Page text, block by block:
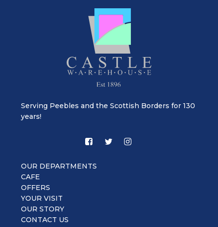
Serving Peebles and the Scottish Borders for 130
years!
OUR DEPARTMENTS
CAFE
OFFERS
YOUR VISIT
OUR STORY
CONTACT US